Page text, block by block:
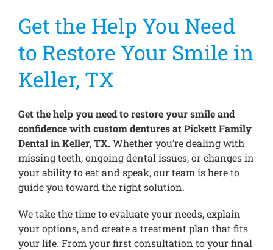
Get the Help You Need
to Restore Your Smile in
Keller, TX
Get the help you need to restore your smile and
confidence with custom dentures at Pickett Family
Dental in Keller, TX.Whether you’re dealing with
missing teeth, ongoing dental issues, or changes in
your ability to eat and speak, our team is here to
guide you toward the right solution.
We take the time to evaluate your needs, explain
your options, and create a treatment plan that fits
your life. From your first consultation to your final